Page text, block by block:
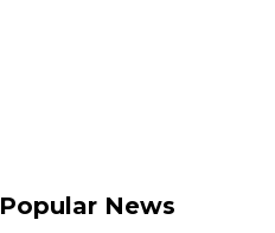
Popular News